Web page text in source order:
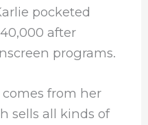
pocketed
after
programs.
from her
sells all kinds of